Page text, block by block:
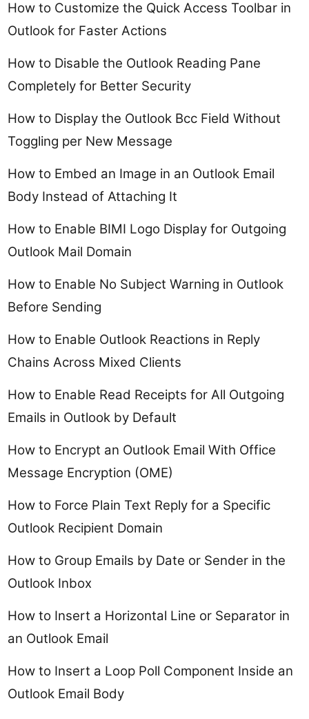
How to Customize the Quick Access Toolbar in
Outlook for Faster Actions
How to Disable the Outlook Reading Pane
Completely for Better Security
How to Display the Outlook Bcc Field Without
Toggling per New Message
How to Embed an Image in an Outlook Email
Body Instead of Attaching It
How to Enable BIMI Logo Display for Outgoing
Outlook Mail Domain
How to Enable No Subject Warning in Outlook
Before Sending
How to Enable Outlook Reactions in Reply
Chains Across Mixed Clients
How to Enable Read Receipts for All Outgoing
Emails in Outlook by Default
How to Encrypt an Outlook Email With Office
Message Encryption (OME)
How to Force Plain Text Reply for a Specific
Outlook Recipient Domain
How to Group Emails by Date or Sender in the
Outlook Inbox
How to Insert a Horizontal Line or Separator in
an Outlook Email
How to Insert a Loop Poll Component Inside an
Outlook Email Body